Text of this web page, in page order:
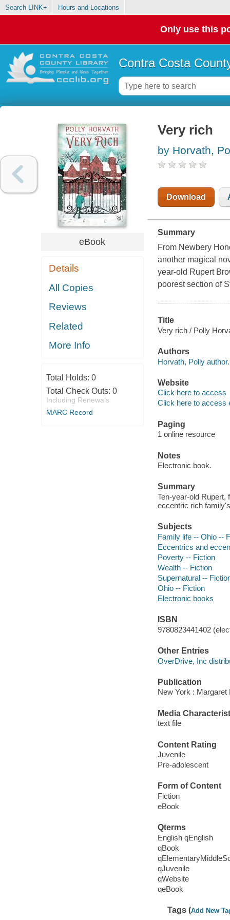
Search LINK+ Hours and Locations
Only use this
Contra Costa
eBook
Details
All Copies
Reviews
Related
More Info
Total Holds: 0
Total Check Outs: 0
Including Renewals
MARC Record
Very rich
by Horvath,
Download
Summary
From Newbery
another magical
year-old Rupert
poorest section of
Title
Very rich / Polly
Authors
Horvath, Polly author.
Website
Click here to access
Click here to access
Paging
1 online resource
Notes
Electronic book.
Summary
Ten-year-old
eccentric rich
Subjects
Family life -- Ohio --
Eccentrics and
Poverty -- Fiction
Wealth -- Fiction
Supernatural --
Ohio -- Fiction
Electronic books
ISBN
9780823441402
Other Entries
OverDrive, Inc
Publication
New York :
Media
text file
Content Rating
Juvenile
Pre-adolescent
Form of Content
Fiction
eBook
Qterms
English qEnglish
qBook
qJuvenile
qWebsite
qeBook
Tags (Add New